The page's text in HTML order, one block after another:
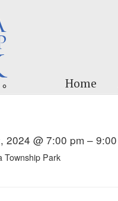
Home
2024 @ 7:00 pm –
Township Park